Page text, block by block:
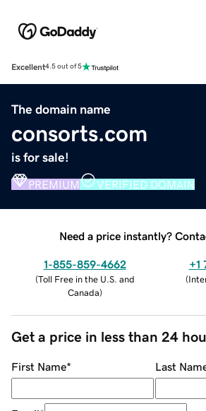
Excellent4.5 out of 5
The domain name
consorts.com
is for sale!
PREMIUM VERIFIED DOMAIN
Need a price instantly?
1-855-859-4662
(Toll Free in the U.S. and
Canada)
+1
(
Get a price in less than 24
First Name* Last